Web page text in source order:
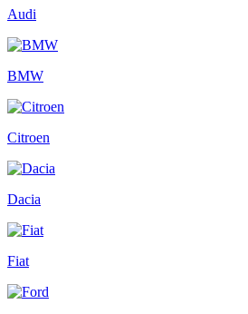
Audi
BMW
Citroen
Dacia
Fiat